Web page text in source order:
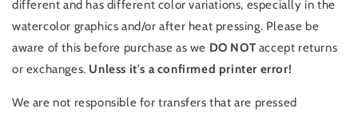
different and has different color variations, especially in the
watercolor graphics and/or after heat pressing. Please be
aware of this before purchase as we DO NOT accept returns
or exchanges. Unless it's a confirmed printer error!
We are not responsible for transfers that are pressed